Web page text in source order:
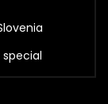
special